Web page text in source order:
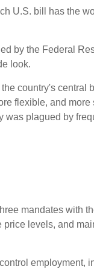
U.S. bill has the
by the Federal
look.
country's central
flexible, and more
was plagued by
mandates with
levels, and
employment,